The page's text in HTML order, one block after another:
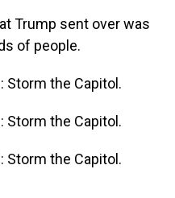
Trump sent over was
of people.
Storm the Capitol.
Storm the Capitol.
Storm the Capitol.